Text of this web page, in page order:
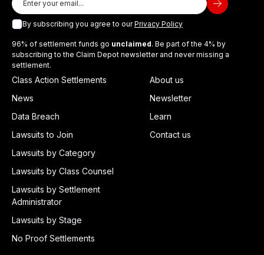
By subscribing you agree to ourPrivacy Policy
96% of settlement funds go unclaimed. Be part of the 4% by
subscribing to the Claim Depot newsletter and never missing a
settlement.
Class Action Settlements
News
Data Breach
Lawsuits to Join
Lawsuits by Category
Lawsuits by Class Counsel
Lawsuits by Settlement
Administrator
Lawsuits by Stage
No Proof Settlements
About us
Newsletter
Learn
Contact us